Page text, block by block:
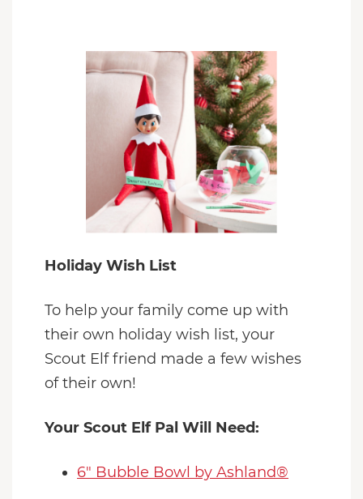
Holiday Wish List
To help your family come up with
their own holiday wish list, your
Scout Elf friend made a few wishes
of their own!
Your Scout Elf Pal Will Need:
6" Bubble Bowl by Ashland®